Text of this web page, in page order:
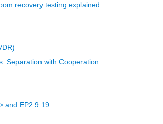
recovery testing explained
Separation with Cooperation
and EP2.9.19